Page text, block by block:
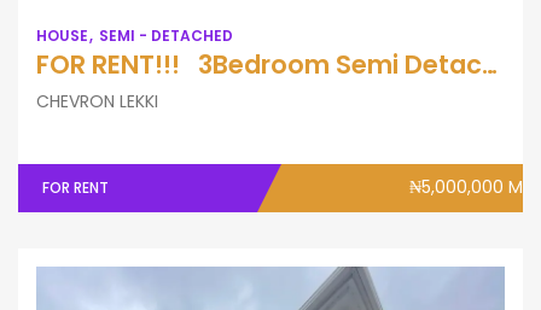
HOUSE SEMI - DETACHED
FOR RENT!!! 3Bedroom Semi Detached Duplex with A Bq
CHEVRON LEKKI
FOR RENT ₦5,000,000 M